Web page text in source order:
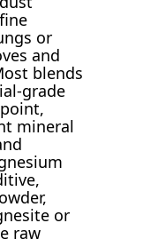
or
and
blends
grade
mineral
or
raw